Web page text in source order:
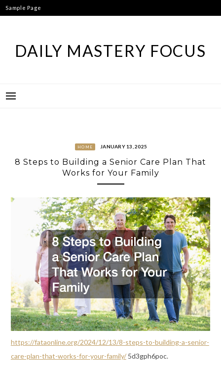
Skip
to
Sample Page
DAILY MASTERY FOCUS
HOME JANUARY 13, 2025
8 Steps to Building a Senior Care Plan That
Works for Your Family
https://fataonline.org/2024/12/13/8-steps-to-building-a-senior-
care-plan-that-works-for-your-family/5d3gph6poc.